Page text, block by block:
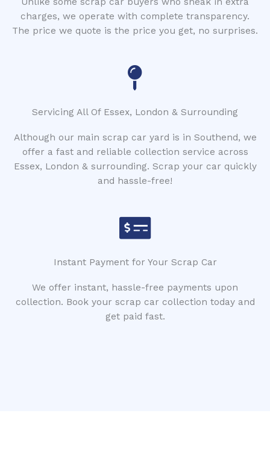
charges, we operate with complete transparency.
The price we quote is the price you get, no surprises.
Servicing All Of Essex, London & Surrounding
Although our main scrap car yard is in Southend, we
offer a fast and reliable collection service across
Essex, London & surrounding. Scrap your car quickly
and hassle-free!
Instant Payment for Your Scrap Car
We offer instant, hassle-free payments upon
collection. Book your scrap car collection today and
get paid fast.